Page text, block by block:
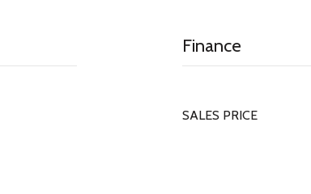
Finance
SALES PRICE